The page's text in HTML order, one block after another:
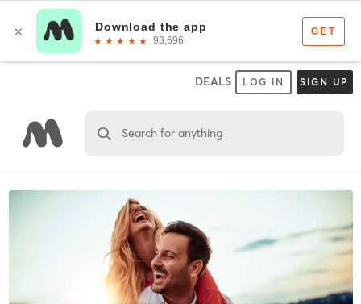
DEALS LOG IN SIGN UP
Search for anything